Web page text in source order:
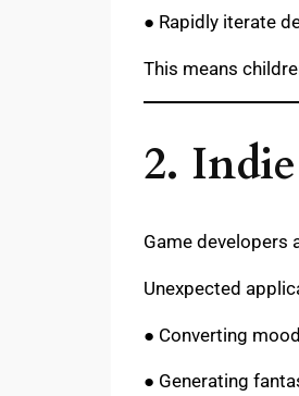
● Rapidly iterate
This means
2.
Game developers
Unexpected
● Converting
● Generating